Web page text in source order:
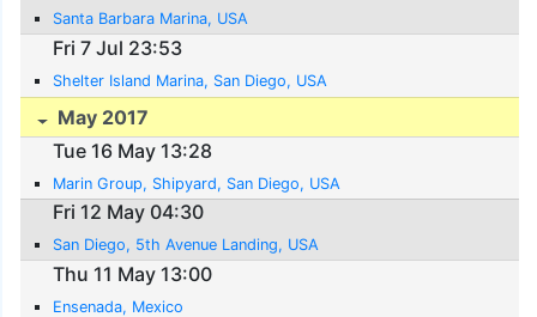
Santa Barbara Marina, USA
Fri 7 Jul 23:53
Shelter Island Marina, San Diego, USA
May 2017
Tue 16 May 13:28
Marin Group, Shipyard, San Diego, USA
Fri 12 May 04:30
San Diego, 5th Avenue Landing, USA
Thu 11 May 13:00
Ensenada, Mexico